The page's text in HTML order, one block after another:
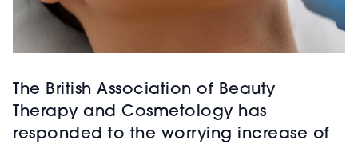
The British Association of Beauty
Therapy and Cosmetology has
responded to the worrying increase of